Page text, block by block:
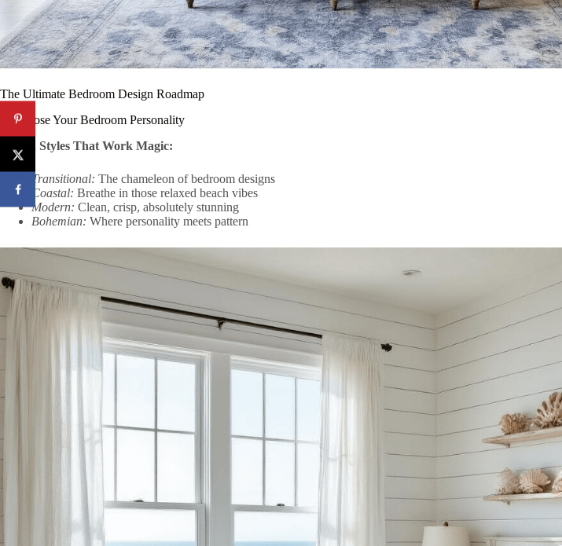
The Ultimate Bedroom Design Roadmap
1. Choose Your Bedroom Personality
Design Styles That Work Magic:
Transitional: The chameleon of bedroom designs
Coastal: Breathe in those relaxed beach vibes
Modern: Clean, crisp, absolutely stunning
Bohemian: Where personality meets pattern